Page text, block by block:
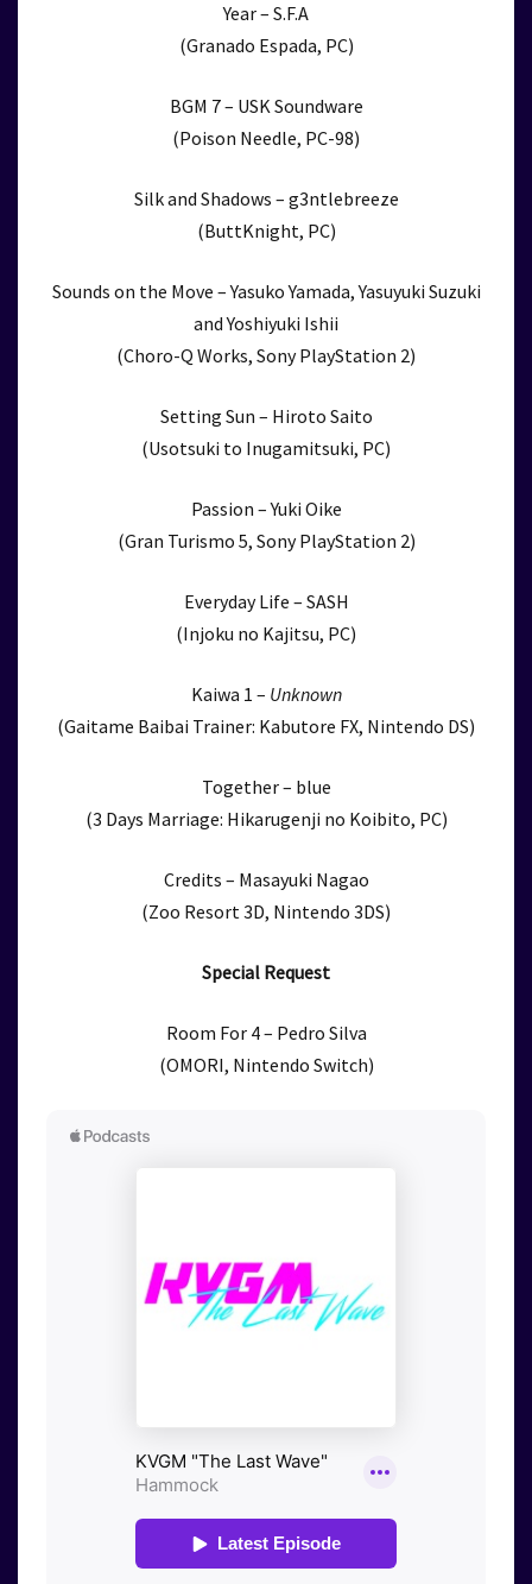
Year – S.F.A
(Granado Espada, PC)
BGM 7 – USK Soundware
(Poison Needle, PC-98)
Silk and Shadows – g3ntlebreeze
(ButtKnight, PC)
Sounds on the Move – Yasuko Yamada, Yasuyuki Suzuki
and Yoshiyuki Ishii
(Choro-Q Works, Sony PlayStation 2)
Setting Sun – Hiroto Saito
(Usotsuki to Inugamitsuki, PC)
Passion – Yuki Oike
(Gran Turismo 5, Sony PlayStation 2)
Everyday Life – SASH
(Injoku no Kajitsu, PC)
Kaiwa 1 – Unknown
(Gaitame Baibai Trainer: Kabutore FX, Nintendo DS)
Together – blue
(3 Days Marriage: Hikarugenji no Koibito, PC)
Credits – Masayuki Nagao
(Zoo Resort 3D, Nintendo 3DS)
Special Request
Room For 4 – Pedro Silva
(OMORI, Nintendo Switch)